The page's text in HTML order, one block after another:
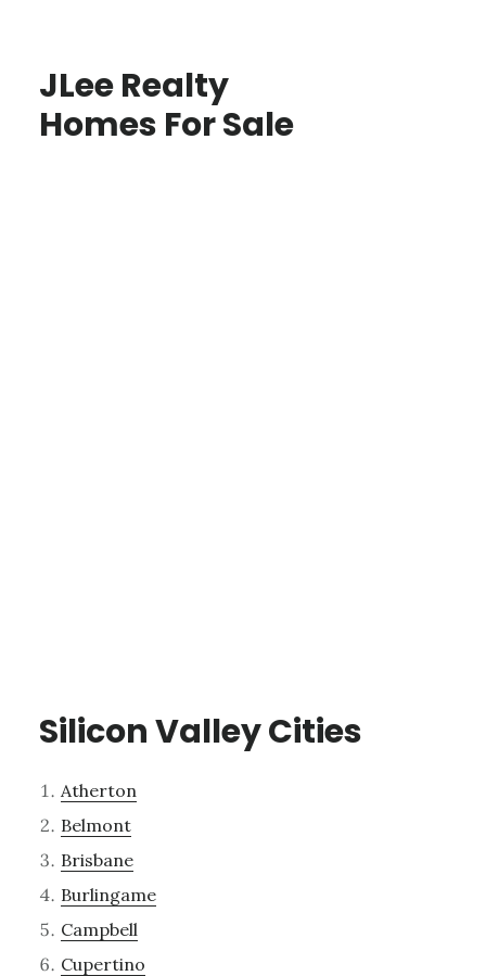
JLee Realty
Homes For Sale
Silicon Valley Cities
Atherton
Belmont
Brisbane
Burlingame
Campbell
Cupertino